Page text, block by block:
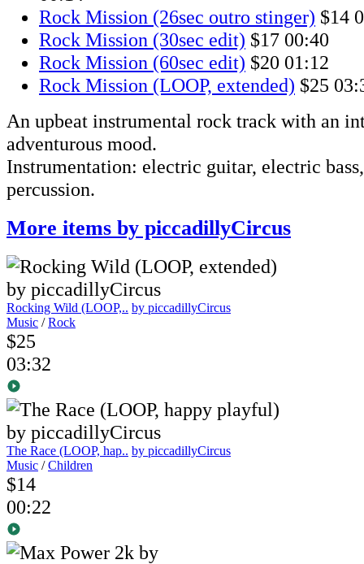
Rock Mission (26sec outro stinger) $14
Rock Mission (30sec edit) $17 00:40
Rock Mission (60sec edit) $20 01:12
Rock Mission (LOOP, extended) $25
An upbeat instrumental rock track with an
adventurous mood.
Instrumentation: electric guitar, electric
percussion.
More items by piccadillyCircus
Rocking Wild (LOOP,.. by piccadillyCircus
Music /Rock
$25
03:32
The Race (LOOP, hap.. by piccadillyCircus
Music /Children
$14
00:22